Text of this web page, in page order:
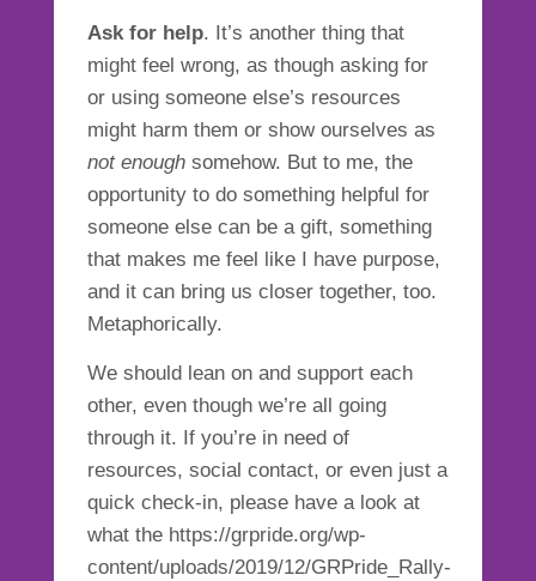
Ask for help. It’s another thing that
might feel wrong, as though asking for
or using someone else’s resources
might harm them or show ourselves as
not enough somehow. But to me, the
opportunity to do something helpful for
someone else can be a gift, something
that makes me feel like I have purpose,
and it can bring us closer together, too.
Metaphorically.
We should lean on and support each
other, even though we’re all going
through it. If you’re in need of
resources, social contact, or even just a
quick check-in, please have a look at
what the https://grpride.org/wp-
content/uploads/2019/12/GRPride_Rally-